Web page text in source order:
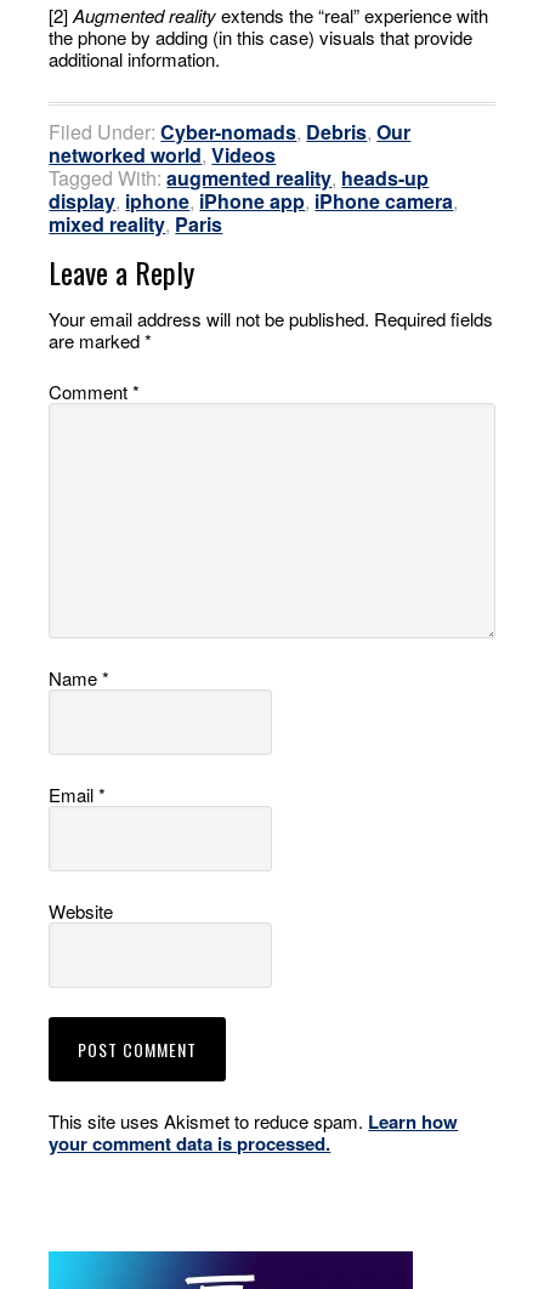
[2]Augmented realityextends the “real” experience with
the phone by adding (in this case) visuals that provide
additional information.
Filed Under:Cyber-nomads, Debris,Our
networked world,Videos
Tagged With:augmented reality, heads-up
display, iphone,iPhone app, iPhone camera,
mixed reality, Paris
Leave a Reply
Your email address will not be published. Required fields
are marked*
Comment*
Name*
Email*
Website
This site uses Akismet to reduce spam. Learn how
your comment data is processed.